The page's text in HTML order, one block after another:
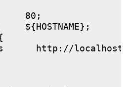
80;
${HOSTNAME};
http://